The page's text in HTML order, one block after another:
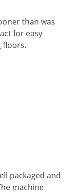
than was
for easy
floors.
packaged and
machine